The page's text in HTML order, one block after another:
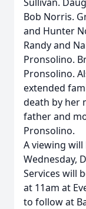
Bob Norris.
and Hunter
Randy and
Pronsolino.
Pronsolino.
extended
death by her
father and
Pronsolino.
A viewing
Wednesday,
Services will
at 11am at
to follow at